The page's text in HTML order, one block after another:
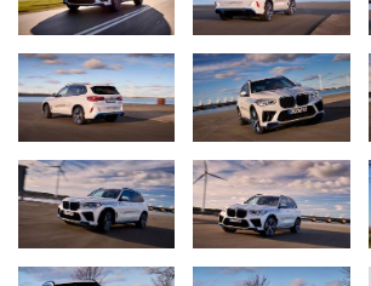
Stacking of the fuel cells is largely a fully
Once the individual components have been
damage, the stack is compressed by
tonnes and placed in a housing. The stack
manufactured in the light metal foundry at
Landshut using a sand casting technique.
For this, molten aluminium is poured into a
compacted sand mixed with resin in a
for this small-series vehicle.